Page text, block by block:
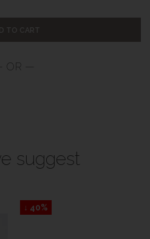
TO CART
suggest
↓ 40%